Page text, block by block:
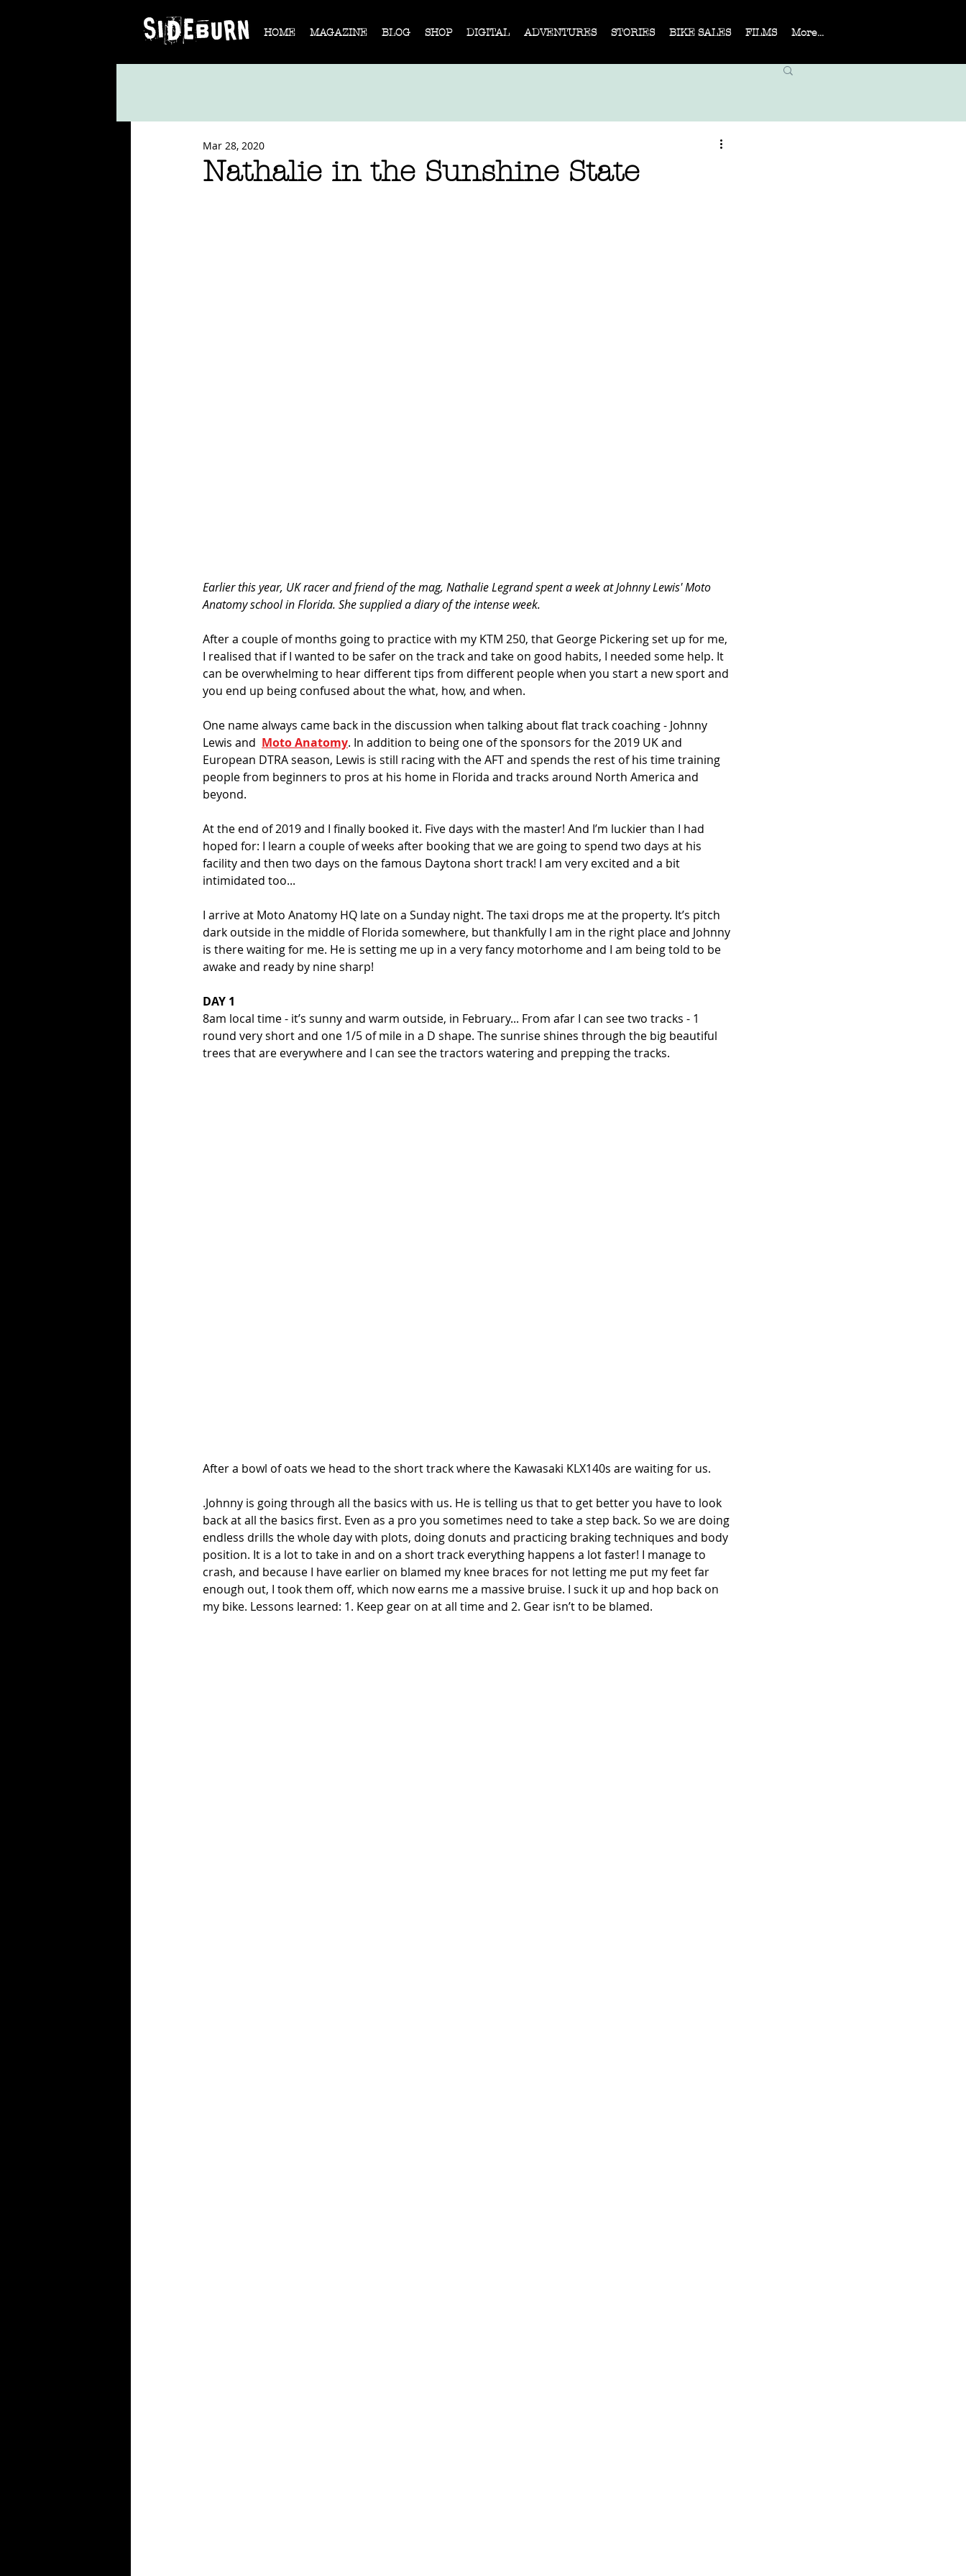
HOME MAGAZINE BLOG SHOP DIGITAL ADVENTURES STORIES BIKE SALES FILMS More...
Nathalie in the Sunshine State
Mar 28, 2020
Earlier this year, UK racer and friend of the mag, Nathalie Legrand spent a week at Johnny Lewis' Moto
Anatomy school in Florida. She supplied a diary of the intense week.
After a couple of months going to practice with my KTM 250, that George Pickering set up for me,
I realised that if I wanted to be safer on the track and take on good habits, I needed some help. It
can be overwhelming to hear different tips from different people when you start a new sport and
you end up being confused about the what, how, and when.
One name always came back in the discussion when talking about flat track coaching - Johnny
Lewis and Moto Anatomy. In addition to being one of the sponsors for the 2019 UK and
European DTRA season, Lewis is still racing with the AFT and spends the rest of his time training
people from beginners to pros at his home in Florida and tracks around North America and
beyond.
At the end of 2019 and I finally booked it. Five days with the master! And I’m luckier than I had
hoped for: I learn a couple of weeks after booking that we are going to spend two days at his
facility and then two days on the famous Daytona short track! I am very excited and a bit
intimidated too...
I arrive at Moto Anatomy HQ late on a Sunday night. The taxi drops me at the property. It’s pitch
dark outside in the middle of Florida somewhere, but thankfully I am in the right place and Johnny
is there waiting for me. He is setting me up in a very fancy motorhome and I am being told to be
awake and ready by nine sharp!
DAY 1
8am local time - it’s sunny and warm outside, in February... From afar I can see two tracks - 1
round very short and one 1/5 of mile in a D shape. The sunrise shines through the big beautiful
trees that are everywhere and I can see the tractors watering and prepping the tracks.
After a bowl of oats we head to the short track where the Kawasaki KLX140s are waiting for us.
.Johnny is going through all the basics with us. He is telling us that to get better you have to look
back at all the basics first. Even as a pro you sometimes need to take a step back. So we are doing
endless drills the whole day with plots, doing donuts and practicing braking techniques and body
position. It is a lot to take in and on a short track everything happens a lot faster! I manage to
crash, and because I have earlier on blamed my knee braces for not letting me put my feet far
enough out, I took them off, which now earns me a massive bruise. I suck it up and hop back on
my bike. Lessons learned: 1. Keep gear on at all time and 2. Gear isn’t to be blamed.